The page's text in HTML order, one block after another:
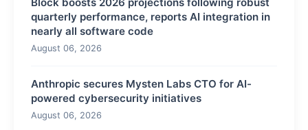
quarterly performance, reports AI integration in
nearly all software code
August 06, 2026
Anthropic secures Mysten Labs CTO for AI-
powered cybersecurity initiatives
August 06, 2026